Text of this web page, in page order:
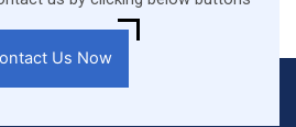
Us Now